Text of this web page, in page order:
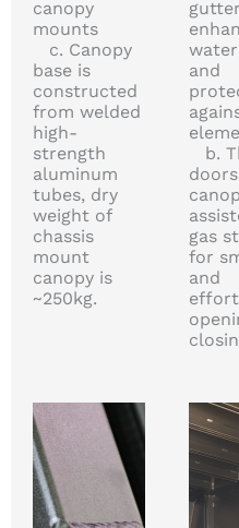
canopy
mounts
c. Canopy
base is
constructed
from welded
high-
strength
aluminum
tubes, dry
weight of
chassis
mount
canopy is
~250kg.
and
b.
gas
for
and